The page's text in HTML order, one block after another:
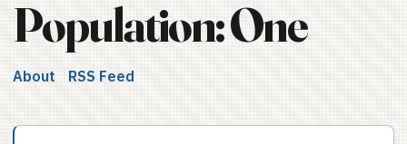
Population: One
About RSS Feed